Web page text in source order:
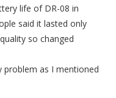
life of DR-08 in
said it lasted only
so changed
problem as I mentioned